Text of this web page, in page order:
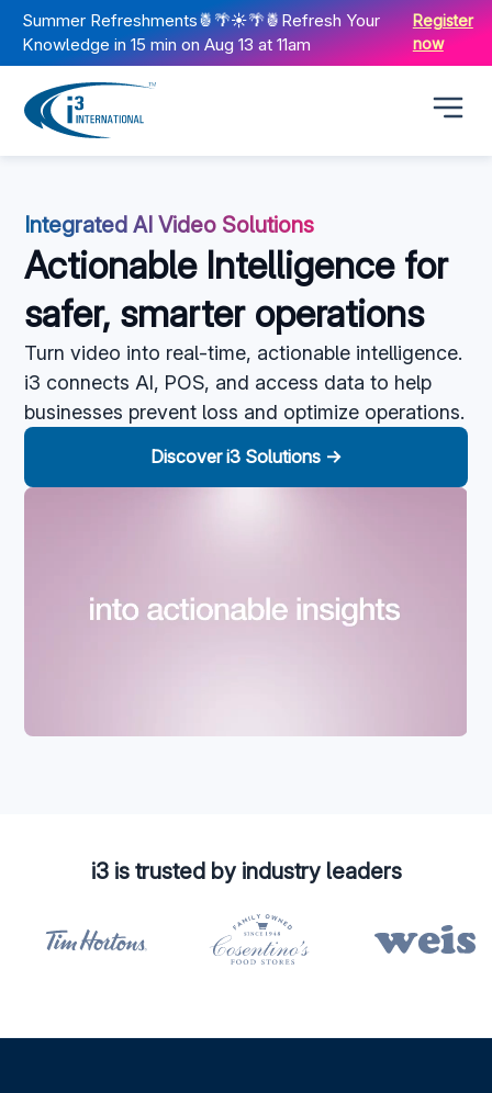
Summer Refreshments🍍🌴☀️🌴🍍Refresh Your
Knowledge in 15 min on Aug 13 at 11am
Register
now
Integrated AI Video Solutions
Actionable Intelligence for
safer, smarter operations
Turn video into real-time, actionable intelligence.
i3 connects AI, POS, and access data to help
businesses prevent loss and optimize operations.
Discover i3 Solutions →
i3 is trusted by industry leaders